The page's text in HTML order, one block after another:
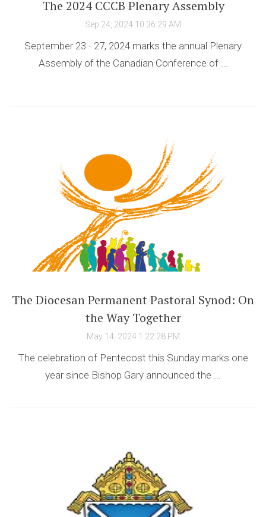
The 2024 CCCB Plenary Assembly
Sep 24, 2024 10:36:29 AM
September 23 - 27, 2024 marks the annual Plenary
Assembly of the Canadian Conference of ...
The Diocesan Permanent Pastoral Synod: On
the Way Together
May 14, 2024 1:22:28 PM
The celebration of Pentecost this Sunday marks one
year since Bishop Gary announced the ...